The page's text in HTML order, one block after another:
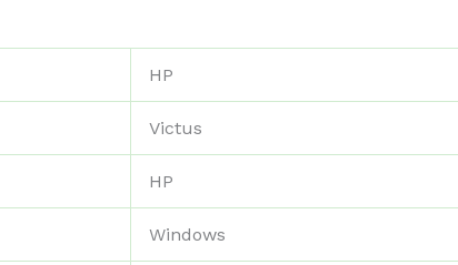
‎HP
‎Victus
‎HP
‎Windows